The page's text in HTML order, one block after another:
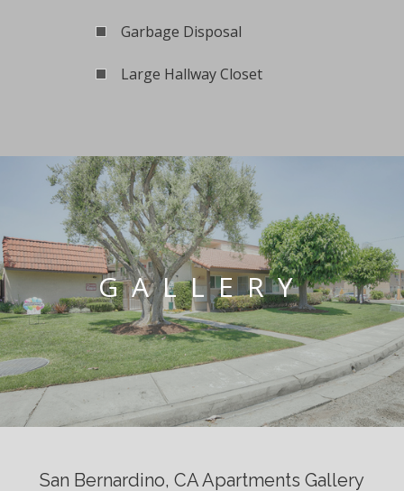
Garbage Disposal
Large Hallway Closet
GALLERY
San Bernardino, CA Apartments Gallery